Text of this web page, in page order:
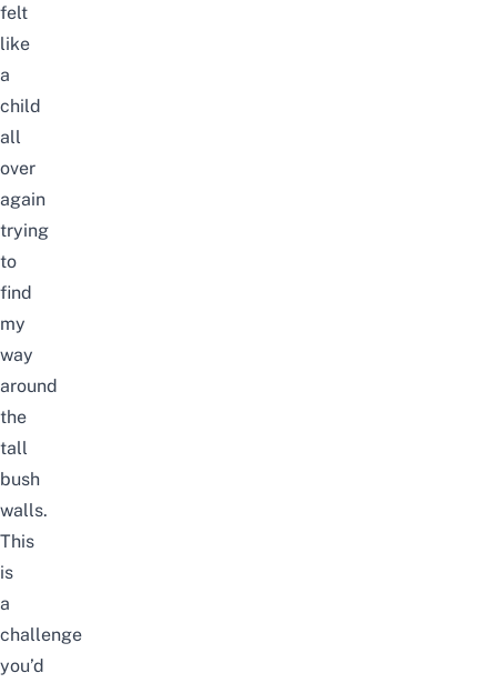
felt
like
a
child
all
over
again
trying
to
find
my
way
around
the
tall
bush
walls.
This
is
a
challenge
you’d